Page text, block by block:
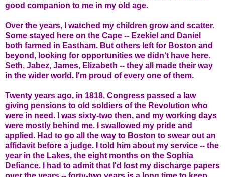
good companion to me in my old age.
Over the years, I watched my children grow and scatter.
Some stayed here on the Cape -- Ezekiel and Daniel
both farmed in Eastham. But others left for Boston and
beyond, looking for opportunities we didn't have here.
Seth, Jabez, James, Elizabeth -- they all made their way
in the wider world. I'm proud of every one of them.
Twenty years ago, in 1818, Congress passed a law
giving pensions to old soldiers of the Revolution who
were in need. I was sixty-two then, and my working days
were mostly behind me. I swallowed my pride and
applied. Had to go all the way to Boston to swear out an
affidavit before a judge. I told him about my service -- the
year in the Lakes, the eight months on the Sophia
Defiance. I had to admit that I'd lost my discharge papers